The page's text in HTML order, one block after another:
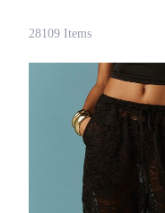
Filter
28109 Items